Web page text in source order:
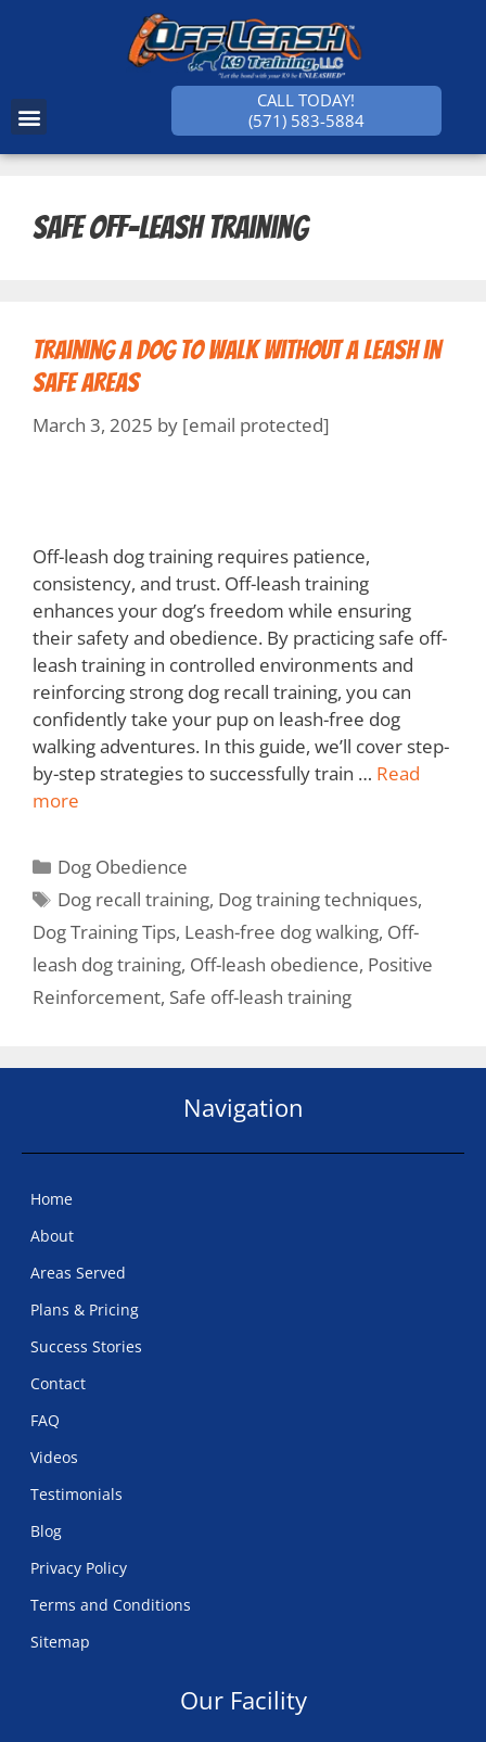
CALL TODAY!
(571) 583-5884
Safe off-leash training
Training a Dog to Walk Without a Leash in
Safe Areas
March 3, 2025 by [email protected]
Off-leash dog training requires patience,
consistency, and trust. Off-leash training
enhances your dog’s freedom while ensuring
their safety and obedience. By practicing safe off-
leash training in controlled environments and
reinforcing strong dog recall training, you can
confidently take your pup on leash-free dog
walking adventures. In this guide, we’ll cover step-
by-step strategies to successfully train … Read
more
Dog Obedience
Dog recall training, Dog training techniques,
Dog Training Tips, Leash-free dog walking, Off-
leash dog training, Off-leash obedience, Positive
Reinforcement, Safe off-leash training
Navigation
Home
About
Areas Served
Plans & Pricing
Success Stories
Contact
FAQ
Videos
Testimonials
Blog
Privacy Policy
Terms and Conditions
Sitemap
Our Facility